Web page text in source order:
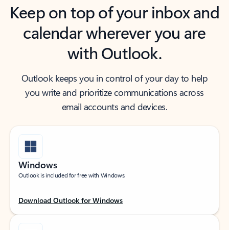
Keep on top of your inbox and
calendar wherever you are
with Outlook.
Outlook keeps you in control of your day to help
you write and prioritize communications across
email accounts and devices.
Windows
Outlook is included for free with Windows.
Download Outlook for Windows